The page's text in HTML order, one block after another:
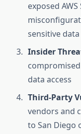
exposed
sensitive data
Insider
data access
Third-Party
vendors and
to San Diego